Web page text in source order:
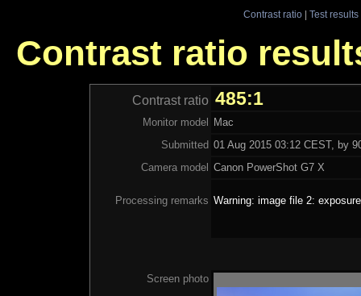
Contrast ratio| Test results
Contrast ratio
Contrast ratio 485:1
Monitor model
Mac
Submitted 01 Aug 2015 03:12 CEST, by
Camera model
Canon PowerShot G7 X
Processing remarks Warning: image file 2:
Screen photo